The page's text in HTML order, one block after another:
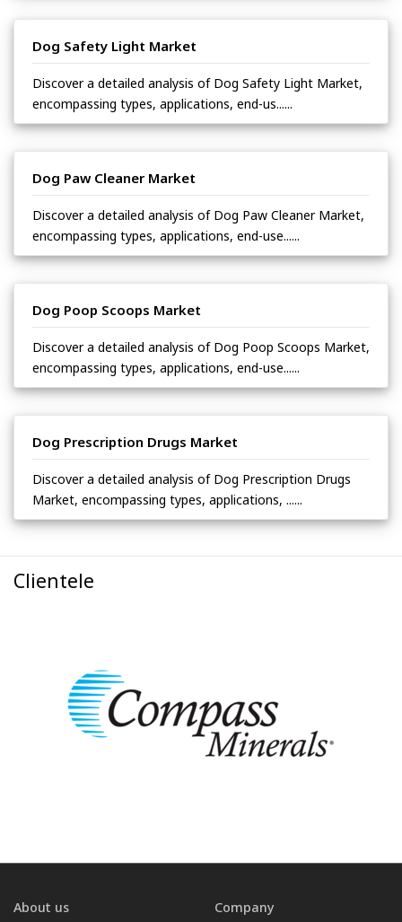
Dog Safety Light Market
Discover a detailed analysis of Dog Safety Light Market,
encompassing types, applications, end-us......
Dog Paw Cleaner Market
Discover a detailed analysis of Dog Paw Cleaner Market,
encompassing types, applications, end-use......
Dog Poop Scoops Market
Discover a detailed analysis of Dog Poop Scoops Market,
encompassing types, applications, end-use......
Dog Prescription Drugs Market
Discover a detailed analysis of Dog Prescription Drugs
Market, encompassing types, applications, ......
Clientele
About us Company